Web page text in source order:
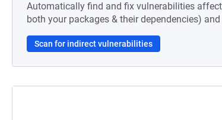
Automatically find and fix vulnerabilities
both your packages & their dependencies)
Scan for indirect vulnerabilities